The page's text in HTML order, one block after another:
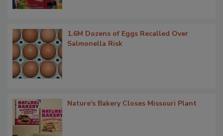
1.6M Dozens of Eggs Recalled Over
Salmonella Risk
Nature's Bakery Closes Missouri Plant